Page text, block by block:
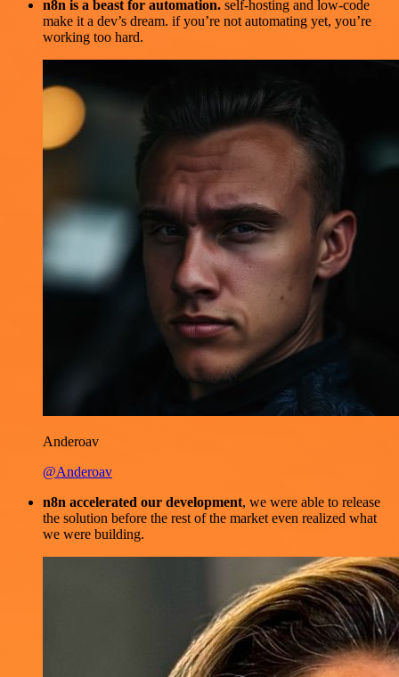
n8n is a beast for automation. self-hosting and low-code
make it a dev’s dream. if you’re not automating yet, you’re
working too hard.
Anderoav
@Anderoav
n8n accelerated our development, we were able to release
the solution before the rest of the market even realized what
we were building.